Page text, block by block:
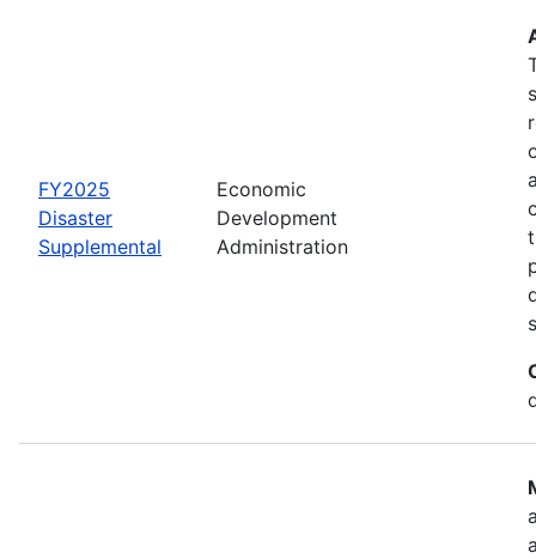
FY2025
Disaster
Supplemental
Economic
Development
Administration